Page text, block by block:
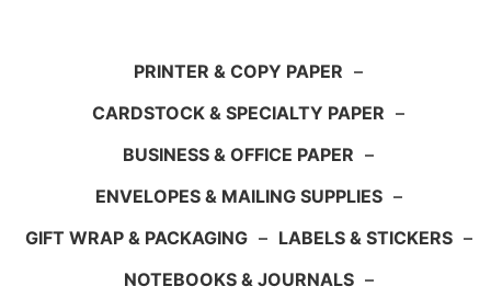
PRINTER & COPY PAPER –
CARDSTOCK & SPECIALTY PAPER –
BUSINESS & OFFICE PAPER –
ENVELOPES & MAILING SUPPLIES –
GIFT WRAP & PACKAGING – LABELS & STICKERS –
NOTEBOOKS & JOURNALS –